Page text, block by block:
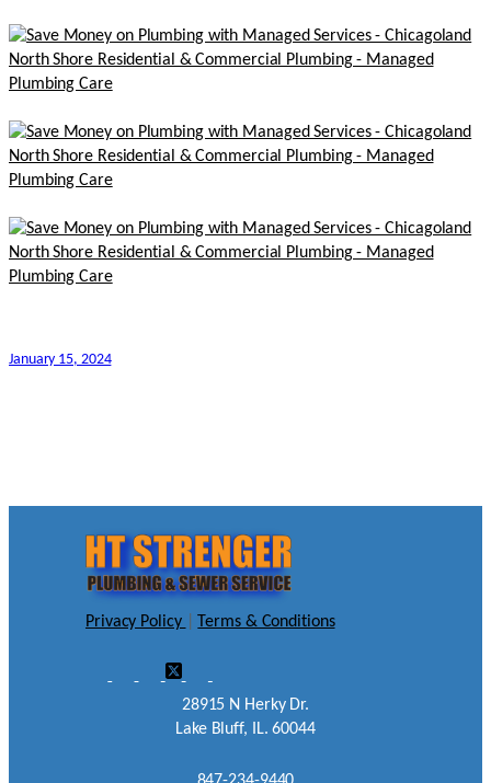
January 15, 2024
Privacy Policy Terms & Conditions
28915 N Herky Dr.
Lake Bluff, IL. 60044